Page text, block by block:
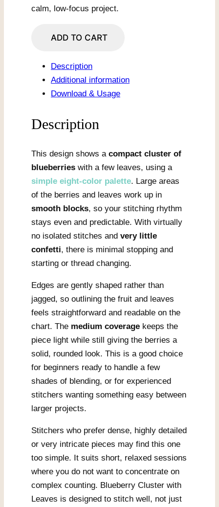
calm, low-focus project.
Cluster
Leaves
quantity
ADD TO CART
Description
Additional information
Download & Usage
Description
This design shows a compact cluster of
blueberries with a few leaves, using a
simple eight-color palette. Large areas
of the berries and leaves work up in
smooth blocks, so your stitching rhythm
stays even and predictable. With virtually
no isolated stitches and very little
confetti, there is minimal stopping and
starting or thread changing.
Edges are gently shaped rather than
jagged, so outlining the fruit and leaves
feels straightforward and readable on the
chart. The medium coverage keeps the
piece light while still giving the berries a
solid, rounded look. This is a good choice
for beginners ready to handle a few
shades of blending, or for experienced
stitchers wanting something easy between
larger projects.
Stitchers who prefer dense, highly detailed
or very intricate pieces may find this one
too simple. It suits short, relaxed sessions
where you do not want to concentrate on
complex counting. Blueberry Cluster with
Leaves is designed to stitch well, not just